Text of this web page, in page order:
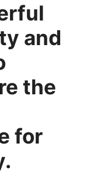
and
the
for